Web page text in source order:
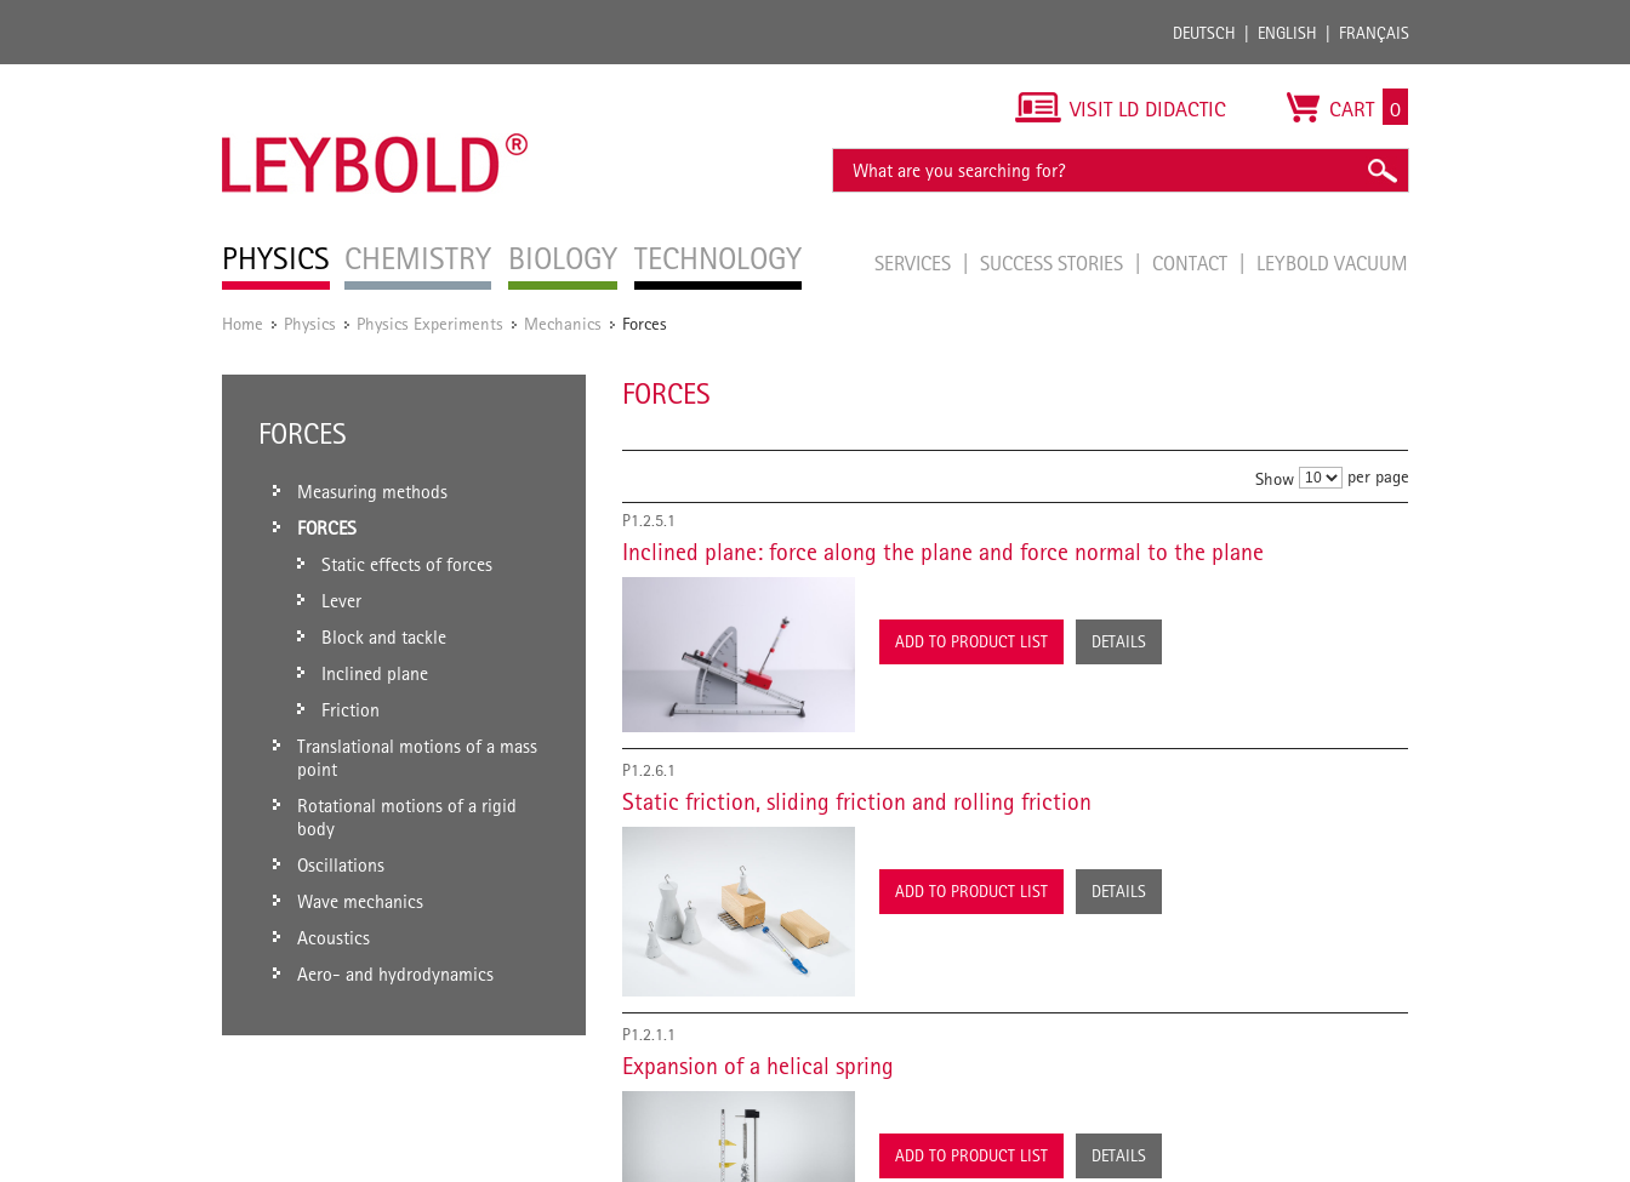
DEUTSCH ENGLISH FRANÇAIS
PHYSICS CHEMISTRY BIOLOGY TECHNOLOGY
VISIT LD DIDACTIC CART 0
SERVICES SUCCESS STORIES CONTACT LEYBOLD VACUUM
Home / Physics / Physics Experiments / Mechanics / Forces
FORCES
Measuring methods
FORCES
Static effects of forces
Lever
Block and tackle
Inclined plane
Friction
Translational motions of a mass
point
Rotational motions of a rigid
body
Oscillations
Wave mechanics
Acoustics
Aero- and hydrodynamics
FORCES
Show per page
P1.2.5.1
Inclined plane: force along the plane and force normal to the plane
ADD TO PRODUCT LIST DETAILS
P1.2.6.1
Static friction, sliding friction and rolling friction
ADD TO PRODUCT LIST DETAILS
P1.2.1.1
Expansion of a helical spring
ADD TO PRODUCT LIST DETAILS